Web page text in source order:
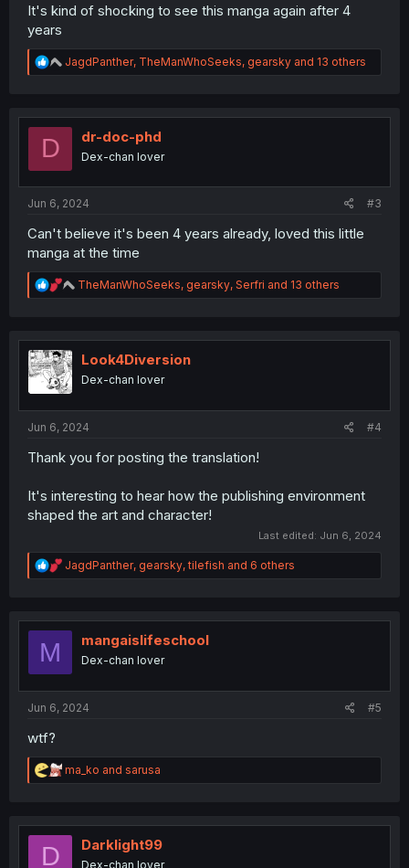
It's kind of shocking to see this manga again after 4
years
R
e
t
JagdPanther, TheManWhoSeeks, gearsky and 13 others
D dr-doc-phd
Dex-chan lover
Jun 6, 2024 #3
Can't believe it's been 4 years already, loved this little
manga at the time
R
e
t
n
TheManWhoSeeks, gearsky, Serfri and 13 others
Look4Diversion
Dex-chan lover
Jun 6, 2024 #4
Thank you for posting the translation!
It's interesting to hear how the publishing environment
shaped the art and character!
Last edited: Jun 6, 2024
R
e
t
JagdPanther, gearsky,tilefish and 6 others
M mangaislifeschool
Dex-chan lover
Jun 6, 2024 #5
wtf?
R
e
t
ma_ko and sarusa
D Darklight99
Dex-chan lover